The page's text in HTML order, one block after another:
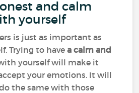
and calm
yourself
is just as important as
Trying to have a calm and
yourself will make it
your emotions. It will
the same with those